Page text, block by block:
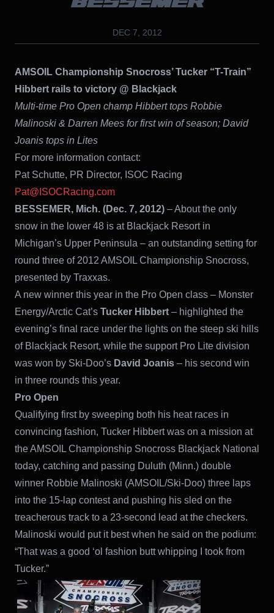
DEC 7, 2012
AMSOIL Championship Snocross’ Tucker “T-Train”
Hibbert rails to victory @ Blackjack
Multi-time Pro Open champ Hibbert tops Robbie
Malinoski & Darren Mees for first win of season; David
Joanis tops in Lites
For more information contact:
Pat Schutte, PR Director, ISOC Racing
Pat@ISOCRacing.com
BESSEMER, Mich. (Dec. 7, 2012) – About the only
snow in the lower 48 is at Blackjack Resort in
Michigan’s Upper Peninsula – an outstanding setting for
round three of 2012 AMSOIL Championship Snocross,
presented by Traxxas.
A new winner this year in the Pro Open class – Monster
Energy/Arctic Cat’s Tucker Hibbert – highlighted the
evening’s final race under the lights on the steep ski hills
of Blackjack Resort, while the support Pro Lite division
was won by Ski-Doo’s David Joanis – his second win
in three rounds this year.
Pro Open
Qualifying first by sweeping both his heat races in
convincing fashion, Tucker Hibbert was on a mission at
the AMSOIL Championship Snocross Blackjack National
today, catching and passing Duluth (Minn.) double
winner Robbie Malinoski (AMSOIL/Ski-Doo) three laps
into the 15-lap contest and pushing his sled on the
treacherous track to a 23-second lead at the checkers.
Malinoski would put it best when he said on the podium:
“That was a good ‘ol fashion butt whipping I took from
Tucker.”